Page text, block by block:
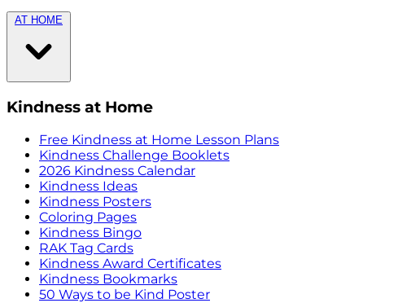
AT HOME
Kindness at Home
Free Kindness at Home Lesson Plans
Kindness Challenge Booklets
2026 Kindness Calendar
Kindness Ideas
Kindness Posters
Coloring Pages
Kindness Bingo
RAK Tag Cards
Kindness Award Certificates
Kindness Bookmarks
50 Ways to be Kind Poster